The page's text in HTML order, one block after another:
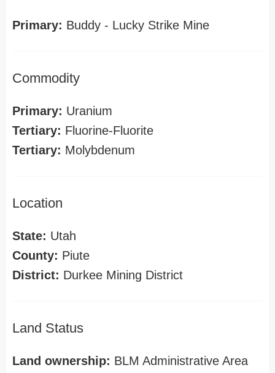
Primary: Buddy - Lucky Strike Mine
Commodity
Primary: Uranium
Tertiary: Fluorine-Fluorite
Tertiary: Molybdenum
Location
State: Utah
County: Piute
District: Durkee Mining District
Land Status
Land ownership: BLM Administrative Area